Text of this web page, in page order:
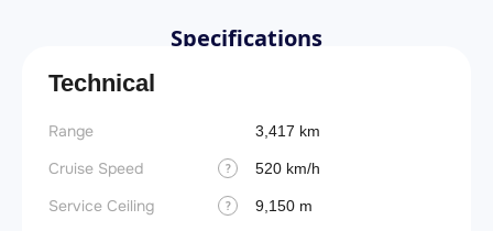
Specifications
Technical
Range 3,417 km
Cruise Speed ? 520 km/h
Service Ceiling ? 9,150 m